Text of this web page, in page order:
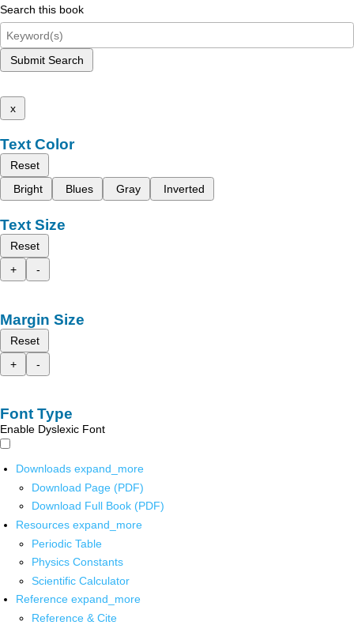
Search this book
Submit Search
x
Text Color
Reset
Bright
Blues Gray Inverted
Text Size
Reset
+
-
Margin Size
Reset
+
-
Font Type
Enable Dyslexic Font
Downloads expand_more
Download Page (PDF)
Download Full Book (PDF)
Resources expand_more
Periodic Table
Physics Constants
Scientific Calculator
Reference expand_more
Reference & Cite